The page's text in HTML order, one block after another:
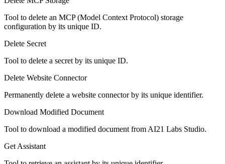
Tool to delete an MCP (Model Context Protocol) storage
configuration by its unique ID.
Delete Secret
Tool to delete a secret by its unique ID.
Delete Website Connector
Permanently delete a website connector by its unique identifier.
Download Modified Document
Tool to download a modified document from AI21 Labs Studio.
Get Assistant